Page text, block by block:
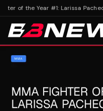
of the Year #1: Larissa